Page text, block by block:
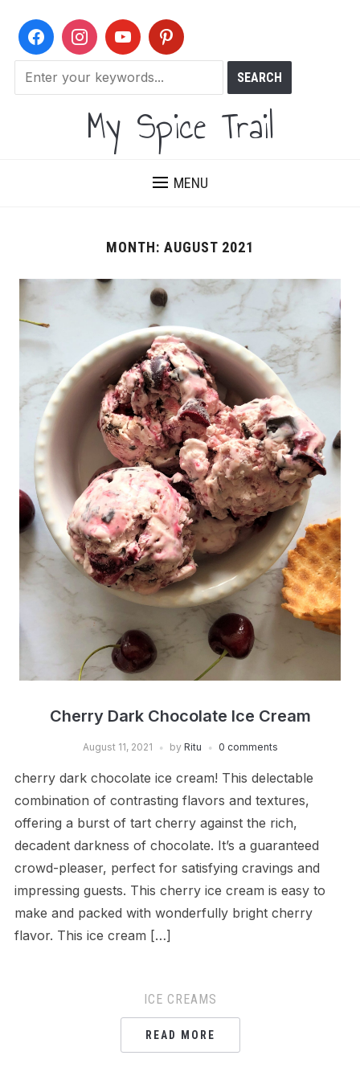
My Spice Trail
MENU
MONTH: AUGUST 2021
Cherry Dark Chocolate Ice Cream
August 11, 2021 by Ritu 0 comments
cherry dark chocolate ice cream! This delectable
combination of contrasting flavors and textures,
offering a burst of tart cherry against the rich,
decadent darkness of chocolate. It’s a guaranteed
crowd-pleaser, perfect for satisfying cravings and
impressing guests. This cherry ice cream is easy to
make and packed with wonderfully bright cherry
flavor. This ice cream […]
ICE CREAMS
READ MORE